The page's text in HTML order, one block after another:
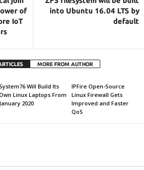
of
IoT
into Ubuntu 16.04 LTS by
default
MORE FROM AUTHOR
Will Build Its
Linux Laptops From
January 2020
IPFire Open-Source
Linux Firewall Gets
Improved and Faster
QoS